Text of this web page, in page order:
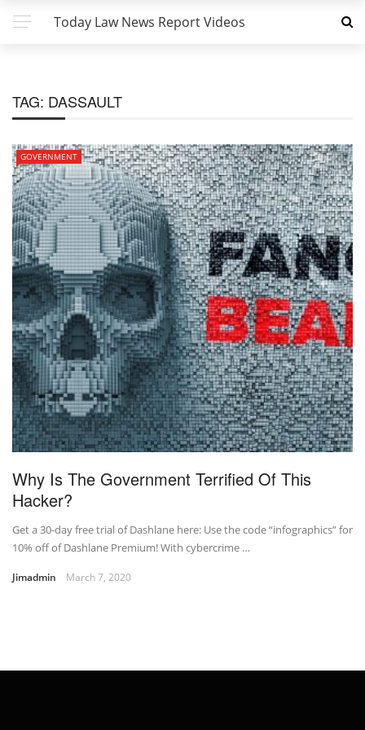
Today Law News Report Videos
TAG: DASSAULT
GOVERNMENT
Why Is The Government Terrified Of This
Hacker?
Get a 30-day free trial of Dashlane here: Use the code “infographics” for
10% off of Dashlane Premium! With cybercrime …
Jimadmin March 7, 2020